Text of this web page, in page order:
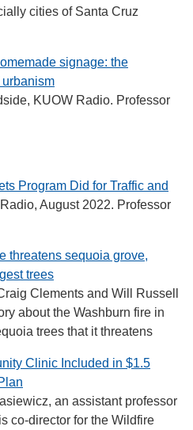
cities of Santa Cruz
signage: the
KUOW Radio. Professor
Program Did for Traffic and
August 2022. Professor
threatens sequoia grove,
trees
Clements and Will Russell
about the Washburn fire in
trees that it threatens
Clinic Included in $1.5
an assistant professor
co-director for the Wildfire